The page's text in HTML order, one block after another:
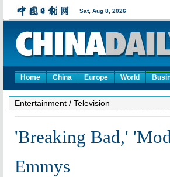
Home China Europe World
Entertainment / Television
'Breaking Bad,'
Emmys